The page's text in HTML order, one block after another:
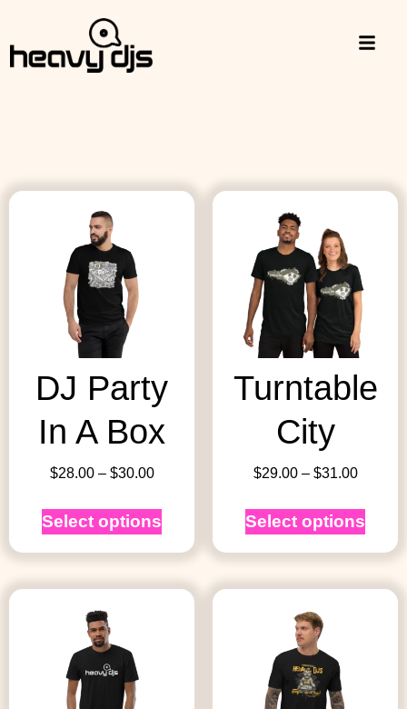
DJ Party
In A Box
$28.00 – $30.00
Select options
Turntable
City
$29.00 – $31.00
Select options